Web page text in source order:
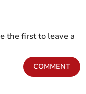
the first to leave a
COMMENT